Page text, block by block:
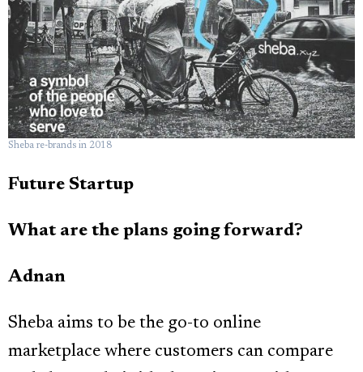
Sheba re-brands in 2018
Future Startup
What are the plans going forward?
Adnan
Sheba aims to be the go-to online
marketplace where customers can compare